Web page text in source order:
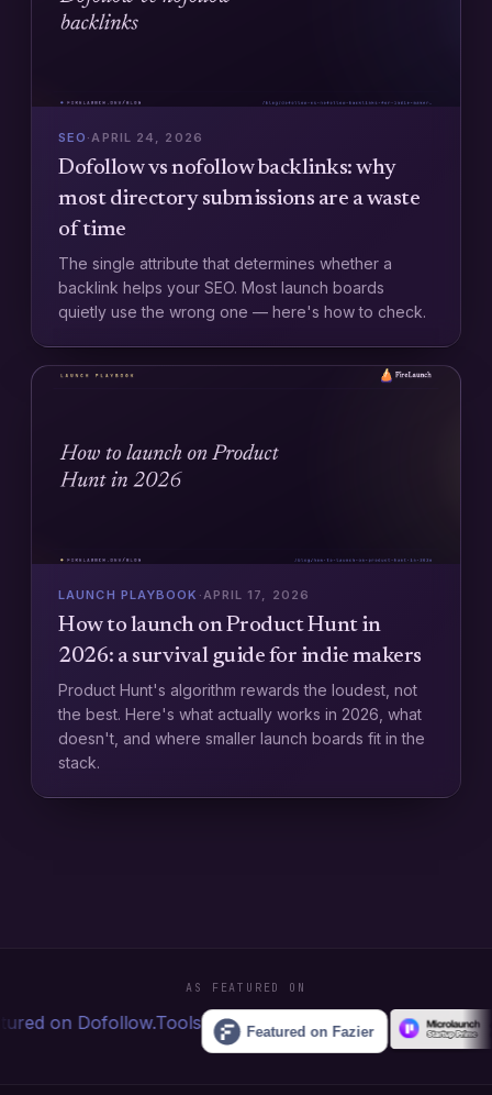
SEO ·APRIL 24, 2026
Dofollow vs nofollow backlinks: why
most directory submissions are a waste
of time
The single attribute that determines whether a
backlink helps your SEO. Most launch boards
quietly use the wrong one — here's how to check.
LAUNCH PLAYBOOK ·APRIL 17, 2026
How to launch on Product Hunt in
2026: a survival guide for indie makers
Product Hunt's algorithm rewards the loudest, not
the best. Here's what actually works in 2026, what
doesn't, and where smaller launch boards fit in the
stack.
AS FEATURED ON